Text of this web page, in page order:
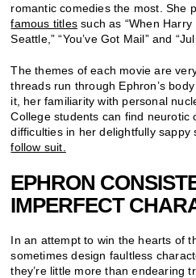
romantic comedies the most. She
famous titles such as “When Harry
Seattle,” “You’ve Got Mail” and
The themes of each movie are
threads run through Ephron’s
it, her familiarity with personal
College students can find neurotic
difficulties in her delightfully sappy
follow suit.
EPHRON
IMPERFECT
In an attempt to win the hearts of
sometimes design faultless
they’re little more than endearing